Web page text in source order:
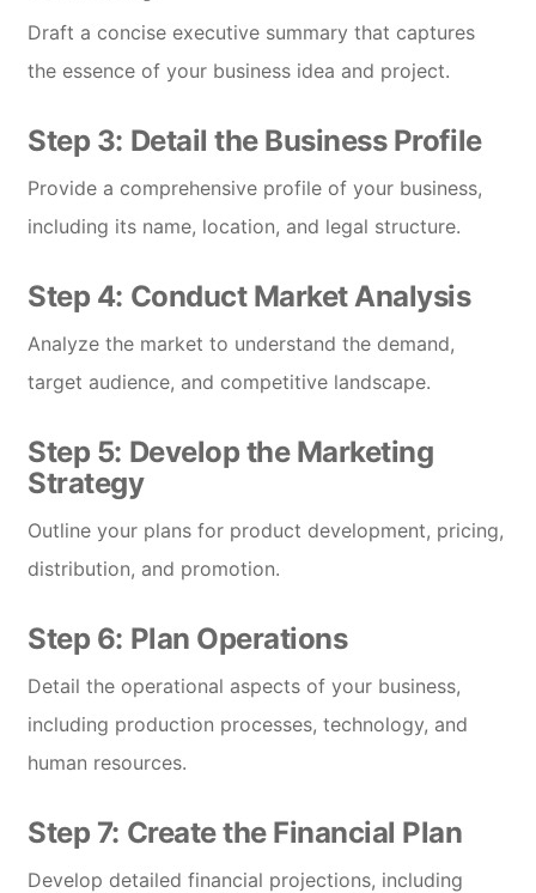
Draft a concise executive summary that captures
the essence of your business idea and project.
Step 3: Detail the Business Profile
Provide a comprehensive profile of your business,
including its name, location, and legal structure.
Step 4: Conduct Market Analysis
Analyze the market to understand the demand,
target audience, and competitive landscape.
Step 5: Develop the Marketing
Strategy
Outline your plans for product development, pricing,
distribution, and promotion.
Step 6: Plan Operations
Detail the operational aspects of your business,
including production processes, technology, and
human resources.
Step 7: Create the Financial Plan
Develop detailed financial projections, including